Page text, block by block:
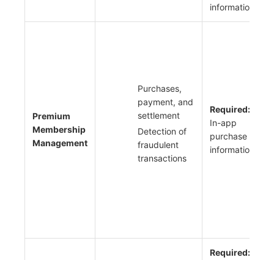
information
Premium
Membership
Management
Purchases,
payment, and
settlement
Detection of
fraudulent
transactions
Required:
In-app
purchase
information
Required: